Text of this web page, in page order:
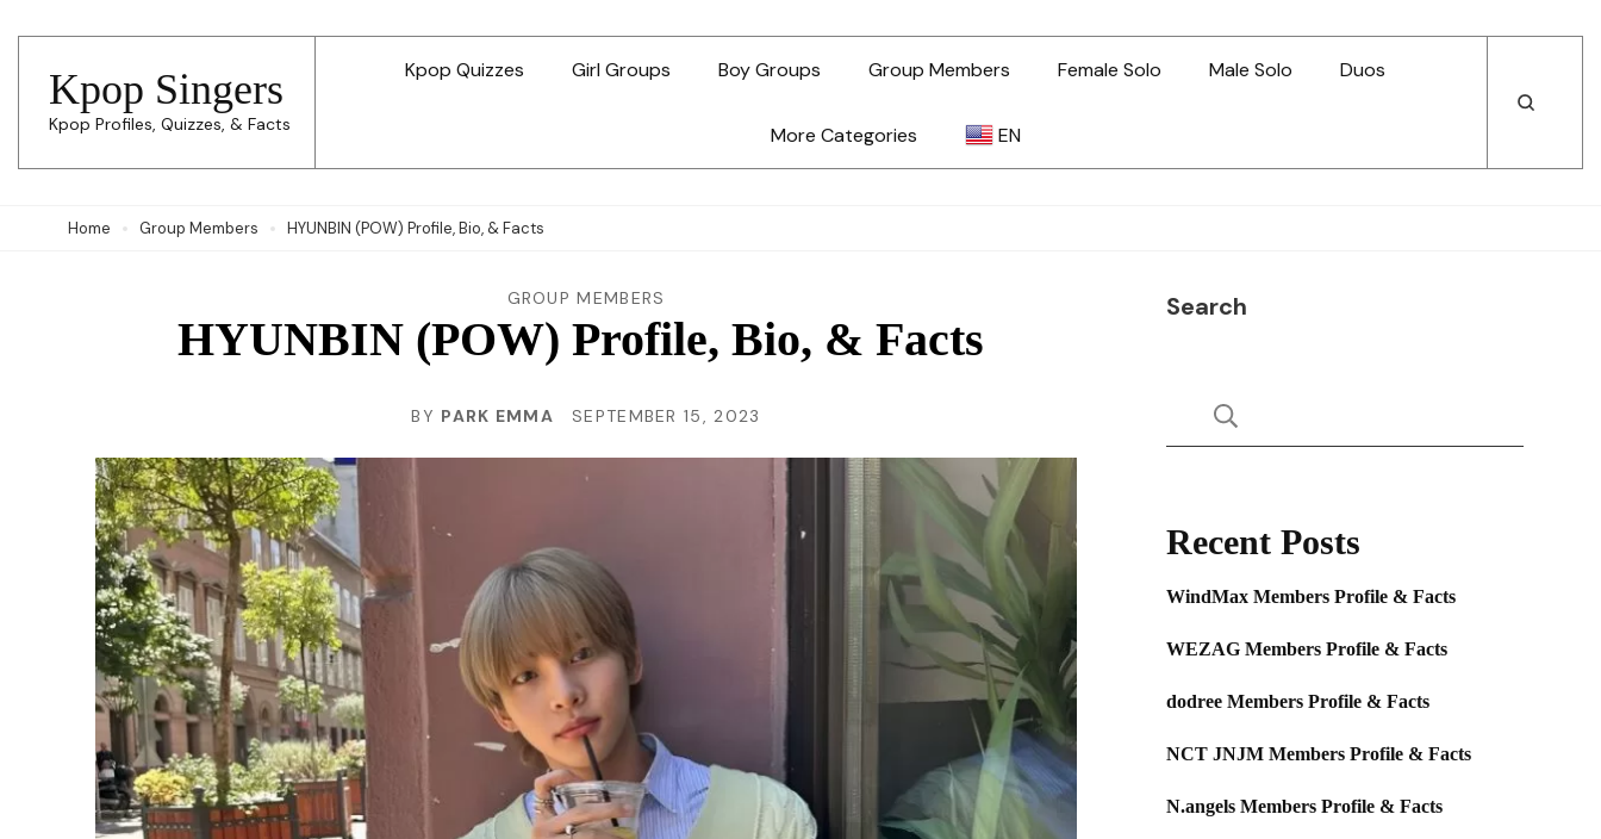
content
(Press
Enter)
Kpop Singers
Kpop Profiles, Quizzes, & Facts
Kpop Quizzes Girl Groups Boy Groups Group Members Female Solo Male Solo Duos
More Categories EN
ID
JA
KO
MS
PT
RU
Open
Open
Home Group Members HYUNBIN (POW) Profile, Bio, & Facts
GROUP MEMBERS
HYUNBIN (POW) Profile, Bio, & Facts
BY PARK EMMA SEPTEMBER 15, 2023
Search
Recent Posts
WindMax Members Profile & Facts
WEZAG Members Profile & Facts
dodree Members Profile & Facts
NCT JNJM Members Profile & Facts
N.angels Members Profile & Facts